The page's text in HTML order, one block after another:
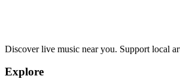
Discover live music near you. Support local
Explore